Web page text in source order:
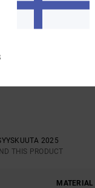
2025
THIS PRODUCT
MATERIAL